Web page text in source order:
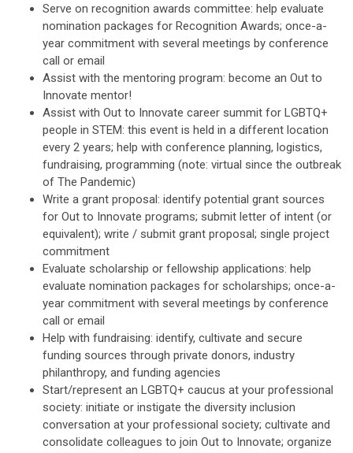
Serve on recognition awards committee: help evaluate
nomination packages for Recognition Awards; once-a-
year commitment with several meetings by conference
call or email
Assist with the mentoring program: become an Out to
Innovate mentor!
Assist with Out to Innovate career summit for LGBTQ+
people in STEM: this event is held in a different location
every 2 years; help with conference planning, logistics,
fundraising, programming (note: virtual since the outbreak
of The Pandemic)
Write a grant proposal: identify potential grant sources
for Out to Innovate programs; submit letter of intent (or
equivalent); write / submit grant proposal; single project
commitment
Evaluate scholarship or fellowship applications: help
evaluate nomination packages for scholarships; once-a-
year commitment with several meetings by conference
call or email
Help with fundraising: identify, cultivate and secure
funding sources through private donors, industry
philanthropy, and funding agencies
Start/represent an LGBTQ+ caucus at your professional
society: initiate or instigate the diversity inclusion
conversation at your professional society; cultivate and
consolidate colleagues to join Out to Innovate; organize